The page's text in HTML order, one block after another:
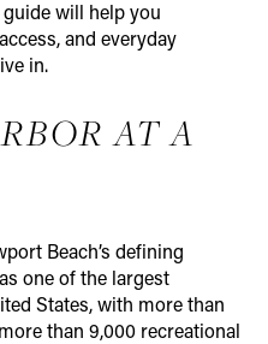
will help you
and everyday
in.
AT A
Beach’s defining
one of the largest
States, with more than
than 9,000 recreational